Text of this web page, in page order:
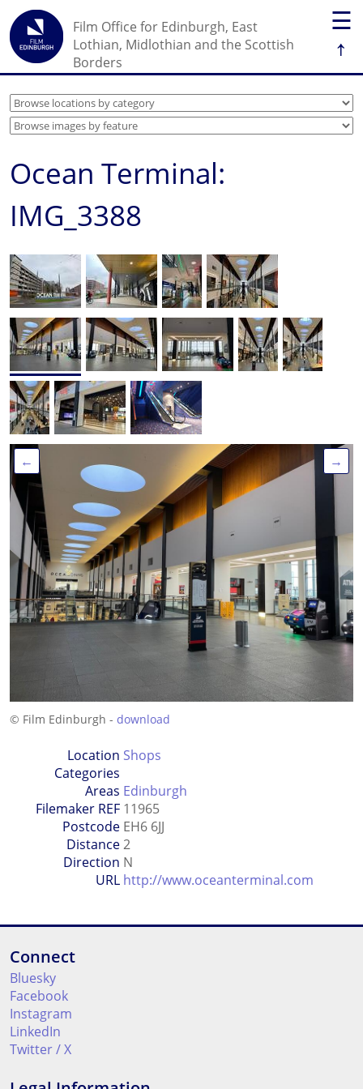
☰
↑
Film Office for Edinburgh, East
Lothian, Midlothian and the Scottish
Borders
Ocean Terminal:
IMG_3388
← →
© Film Edinburgh - download
Location
Categories
Shops
Areas Edinburgh
Filemaker REF 11965
Postcode EH6 6JJ
Distance2
Direction N
URL http://www.oceanterminal.com
Connect
Bluesky
Facebook
Instagram
LinkedIn
Twitter / X